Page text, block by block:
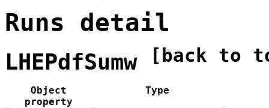
Runs detail
LHEPdfSumw [back to
Object
property
Type